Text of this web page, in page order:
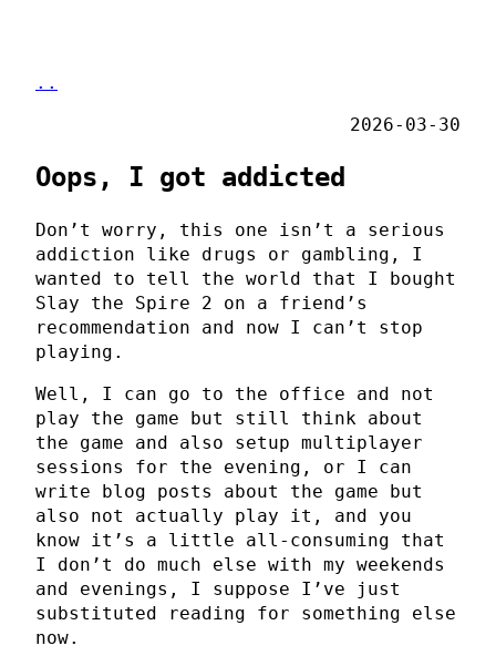
..
2026-03-30
Oops, I got addicted
Don’t worry, this one isn’t a serious
addiction like drugs or gambling, I
wanted to tell the world that I bought
Slay the Spire 2 on a friend’s
recommendation and now I can’t stop
playing.
Well, I can go to the office and not
play the game but still think about
the game and also setup multiplayer
sessions for the evening, or I can
write blog posts about the game but
also not actually play it, and you
know it’s a little all-consuming that
I don’t do much else with my weekends
and evenings, I suppose I’ve just
substituted reading for something else
now.